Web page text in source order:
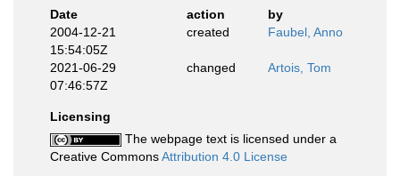
Date
action
by
2004-12-21
15:54:05Z
created Faubel, Anno
2021-06-29
07:46:57Z
changed Artois, Tom
Licensing
The webpage text is licensed under a
Creative CommonsAttribution 4.0 License